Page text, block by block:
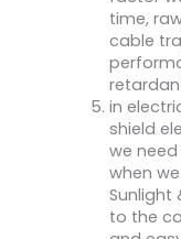
time,
cable
in
shield
we
when
Sunlight
to the